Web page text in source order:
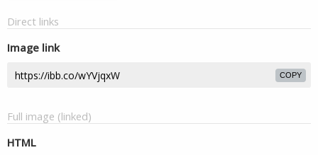
Direct links
Image link
COPY
Full image (linked)
HTML